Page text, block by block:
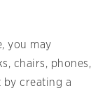
you may
chairs, phones,
creating a